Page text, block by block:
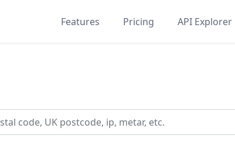
Features Pricing API Explorer